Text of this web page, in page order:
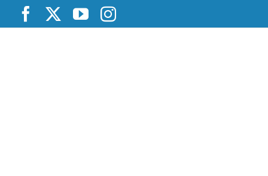
content
FacebookYouTubeInstagram